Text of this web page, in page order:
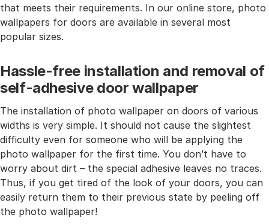
that meets their requirements. In our online store, photo
wallpapers for doors are available in several most
popular sizes.
Hassle-free installation and removal of
self-adhesive door wallpaper
The installation of photo wallpaper on doors of various
widths is very simple. It should not cause the slightest
difficulty even for someone who will be applying the
photo wallpaper for the first time. You don’t have to
worry about dirt – the special adhesive leaves no traces.
Thus, if you get tired of the look of your doors, you can
easily return them to their previous state by peeling off
the photo wallpaper!